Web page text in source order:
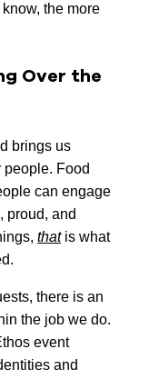
the more
Over the
brings us
people. Food
can engage
proud, and
thatis what
there is an
the job we do.
event
and